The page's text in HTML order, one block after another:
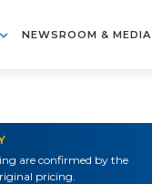
NEWSROOM & MEDIA
are confirmed by the
pricing.